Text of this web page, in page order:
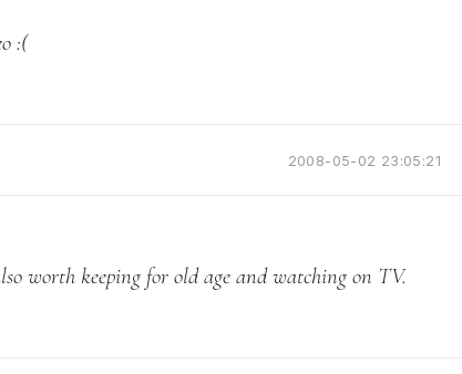
:(
2008-05-02 23:05:21
worth keeping for old age and watching on TV.